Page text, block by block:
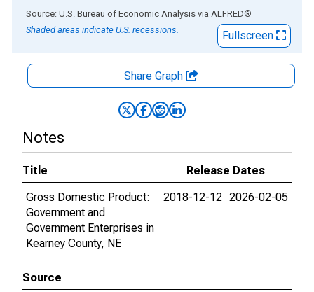
End of interactive chart.
Source: U.S. Bureau of Economic Analysis via ALFRED®
Shaded areas indicate U.S. recessions.
Fullscreen
Share Graph
Notes
Title
Release Dates
Gross Domestic Product:
Government and
Government Enterprises in
Kearney County, NE
2018-12-12 2026-02-05
Source